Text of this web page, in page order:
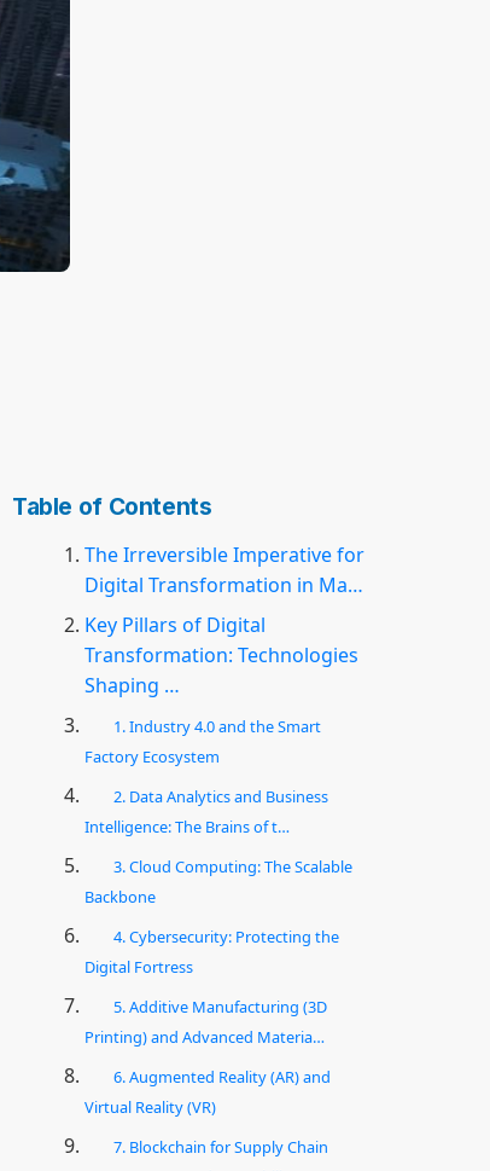
Table of Contents
The Irreversible Imperative for
Digital Transformation in Ma…
Key Pillars of Digital
Transformation: Technologies
Shaping …
1. Industry 4.0 and the Smart
Factory Ecosystem
2. Data Analytics and Business
Intelligence: The Brains of t…
3. Cloud Computing: The Scalable
Backbone
4. Cybersecurity: Protecting the
Digital Fortress
5. Additive Manufacturing (3D
Printing) and Advanced Materia…
6. Augmented Reality (AR) and
Virtual Reality (VR)
7. Blockchain for Supply Chain